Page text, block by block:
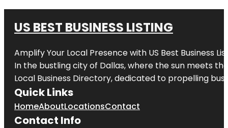
US BEST BUSINESS LISTING
Amplify Your Local Presence with US Best Business
In the bustling city of Dallas, where the sun meets
Local Business Directory, dedicated to propelling
Quick Links
HomeAboutLocationsContact
Contact Info